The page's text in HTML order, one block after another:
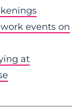
events on
at